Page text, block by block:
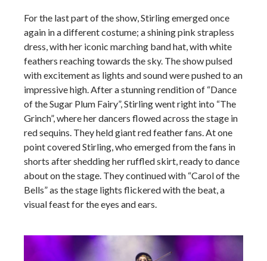
For the last part of the show, Stirling emerged once
again in a different costume; a shining pink strapless
dress, with her iconic marching band hat, with white
feathers reaching towards the sky. The show pulsed
with excitement as lights and sound were pushed to an
impressive high. After a stunning rendition of “Dance
of the Sugar Plum Fairy”, Stirling went right into “The
Grinch”, where her dancers flowed across the stage in
red sequins. They held giant red feather fans. At one
point covered Stirling, who emerged from the fans in
shorts after shedding her ruffled skirt, ready to dance
about on the stage. They continued with “Carol of the
Bells” as the stage lights flickered with the beat, a
visual feast for the eyes and ears.